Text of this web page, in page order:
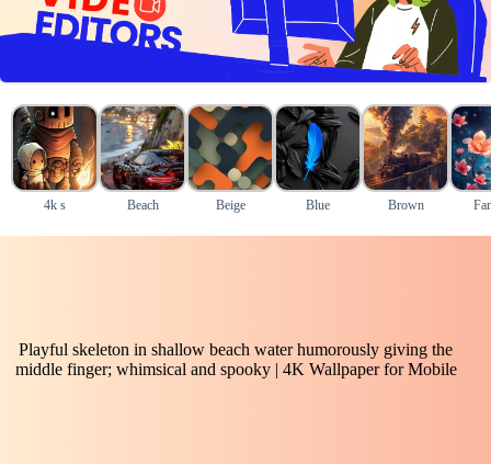
4k s Beach Beige Blue Brown
Playful skeleton in shallow beach water humorously giving the
middle finger; whimsical and spooky | 4K Wallpaper for Mobile